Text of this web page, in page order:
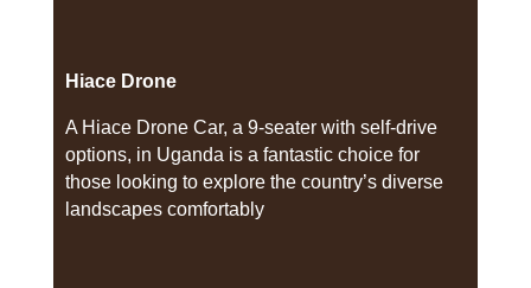
Hiace Drone
A Hiace Drone Car, a 9-seater with self-drive
options, in Uganda is a fantastic choice for
those looking to explore the country’s diverse
landscapes comfortably